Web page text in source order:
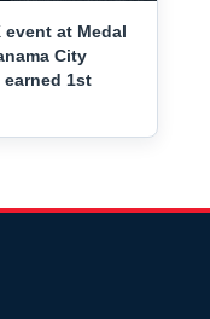
at Medal
City
earned 1st